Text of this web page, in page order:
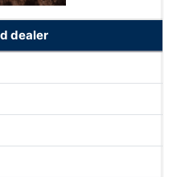
dealer